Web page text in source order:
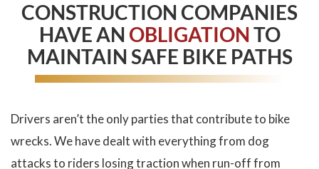
CONSTRUCTION COMPANIES
HAVE AN OBLIGATIONTO
MAINTAIN SAFE BIKE PATHS
Drivers aren’t the only parties that contribute to bike
wrecks. We have dealt with everything from dog
attacks to riders losing traction when run-off from